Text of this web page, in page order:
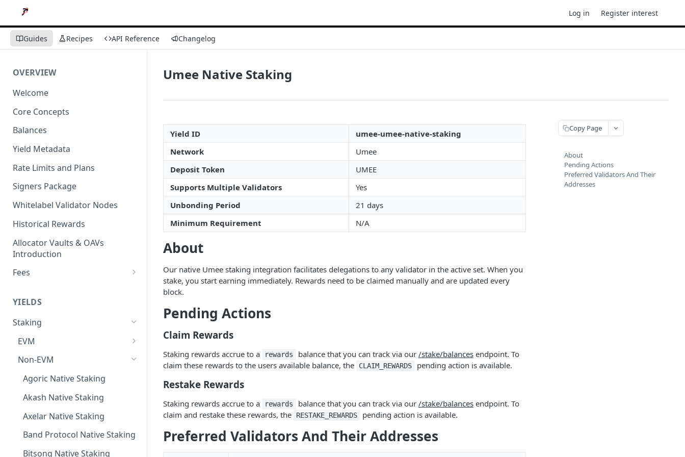
Log in Register interest
Guides Recipes API Reference Changelog
OVERVIEW
Welcome
Core Concepts
Balances
Yield Metadata
Rate Limits and Plans
Signers Package
Whitelabel Validator Nodes
Historical Rewards
Allocator Vaults & OAVs
Introduction
Fees
Fees
Deposit Fees
YIELDS
Staking
EVM
Avalanche Benqi sAVAX Liquid
Avalanche Native Staking
Binance Native Staking on
BSC
CoreDAO Native Staking
Celo Native Staking
Non-EVM
Agoric Native Staking
Akash Native Staking
Axelar Native Staking
Band Protocol Native Staking
Bitsong Native Staking
Umee Native Staking
Yield ID
umee-umee-native-staking
Network
Umee
Deposit Token
UMEE
Supports Multiple Validators
Yes
Unbonding Period
21 days
Minimum Requirement
N/A
About
Our native Umee staking integration facilitates delegations to any validator in the active set. When you
stake, you start earning immediately. Rewards need to be claimed manually and are updated every
block.
Pending Actions
Claim Rewards
Staking rewards accrue to a rewards balance that you can track via our /stake/balancesendpoint. To
claim these rewards to the users available balance, the
CLAIM_REWARDS pending action is available.
Restake Rewards
Staking rewards accrue to a rewards balance that you can track via our /stake/balancesendpoint. To
claim and restake these rewards, the
RESTAKE_REWARDS pending action is available.
Preferred Validators And Their Addresses
Copy Page
About
Pending Actions
Preferred Validators And Their
Addresses